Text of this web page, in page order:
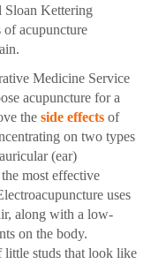
Sloan Kettering
acupuncture
Medicine Service
acupuncture for a
the side effects of
on two types
(ear)
most effective
uses
along with a low-
on the body.
little studs that look like